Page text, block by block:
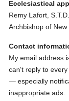
Ecclesiastical
Remy Lafort,
Archbishop of New
Contact
My email address
can't reply to
— especially
inappropriate ads.